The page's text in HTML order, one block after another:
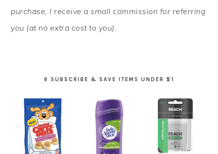
purchase, I receive a small commission for referring
you (at no extra cost to you).
9 SUBSCRIBE & SAVE ITEMS UNDER $1